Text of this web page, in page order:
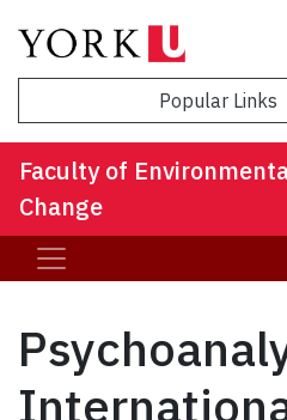
Popular Links
Faculty of
Change